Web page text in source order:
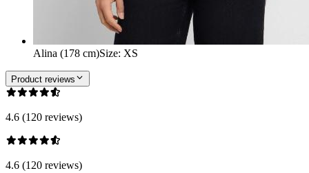
Alina (178 cm)Size: XS
Product reviews
4.6 (120 reviews)
4.6 (120 reviews)